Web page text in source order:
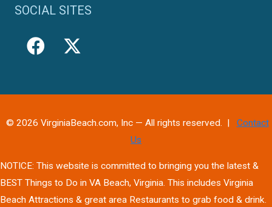
SOCIAL SITES
© 2026 VirginiaBeach.com, Inc — All rights reserved. | Contact
Us
NOTICE: This website is committed to bringing you the latest &
BEST Things to Do in VA Beach, Virginia. This includes Virginia
Beach Attractions & great area Restaurants to grab food & drink.